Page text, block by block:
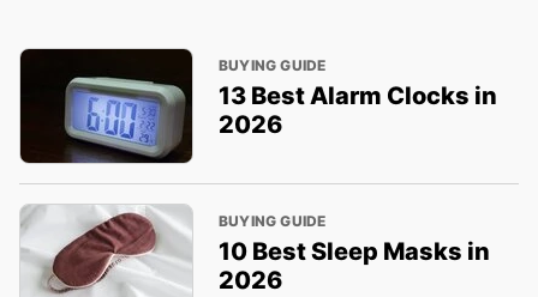
BUYING GUIDE
13 Best Alarm Clocks in
2026
BUYING GUIDE
10 Best Sleep Masks in
2026